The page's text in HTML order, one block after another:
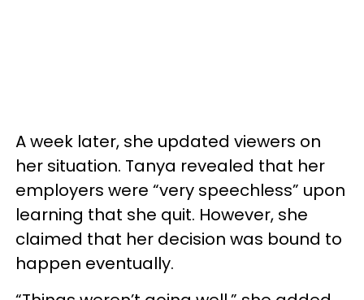
A week later, she updated viewers on
her situation. Tanya revealed that her
employers were “very speechless” upon
learning that she quit. However, she
claimed that her decision was bound to
happen eventually.